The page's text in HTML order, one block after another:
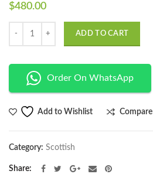
$480.00
ADD TO CART
Order On WhatsApp
Add to Wishlist Compare
Category: Scottish
Share